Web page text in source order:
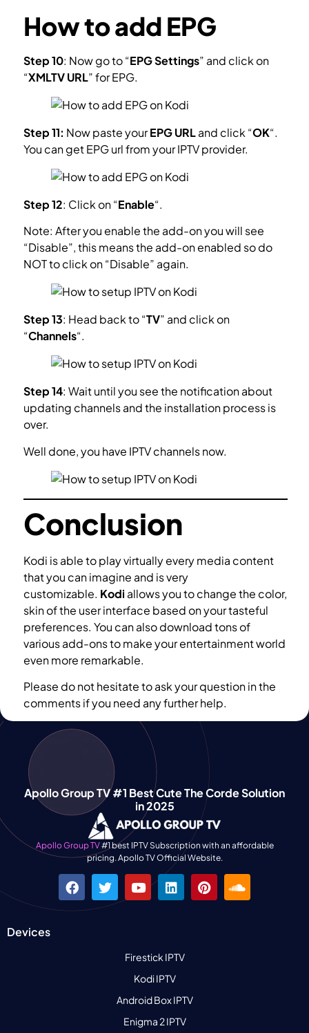
How to add EPG
Step 10: Now go to “EPG Settings” and click on
“XMLTV URL” for EPG.
Step 11: Now paste yourEPG URLand click “OK“.
You can get EPG url from your IPTV provider.
Step 12: Click on “Enable“.
Note: After you enable the add-on you will see
“Disable”, this means the add-on enabled so do
NOT to click on “Disable” again.
Step 13: Head back to “TV” and click on
“Channels“.
Step 14: Wait until you see the notification about
updating channels and the installation process is
over.
Well done, you have IPTV channels now.
Conclusion
Kodi is able to play virtually every media content
that you can imagine and is very
customizable. Kodi allows you to change the color,
skin of the user interface based on your tasteful
preferences. You can also download tons of
various add-ons to make your entertainment world
even more remarkable.
Please do not hesitate to ask your question in the
comments if you need any further help.
Apollo Group TV #1 Best Cute The Corde Solution
in 2025
Apollo Group TV#1 best IPTV Subscription with an affordable
pricing. Apollo TV Official Website.
Devices
Firestick IPTV
Kodi IPTV
Android Box IPTV
Enigma 2 IPTV